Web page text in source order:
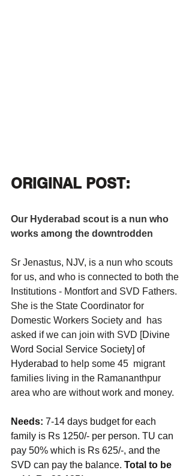
ORIGINAL POST:
Our Hyderabad scout is a nun who
works among the downtrodden
Sr Jenastus, NJV, is a nun who scouts
for us, and who is connected to both the
Institutions - Montfort and SVD Fathers.
She is the State Coordinator for
Domestic Workers Society and  has
asked if we can join with SVD [Divine
Word Social Service Society] of
Hyderabad to help some 45  migrant
families living in the Ramananthpur
area who are without work and money.
Needs: 7-14 days budget for each
family is Rs 1250/- per person. TU can
pay 50% which is Rs 625/-, and the
SVD can pay the balance. Total to be